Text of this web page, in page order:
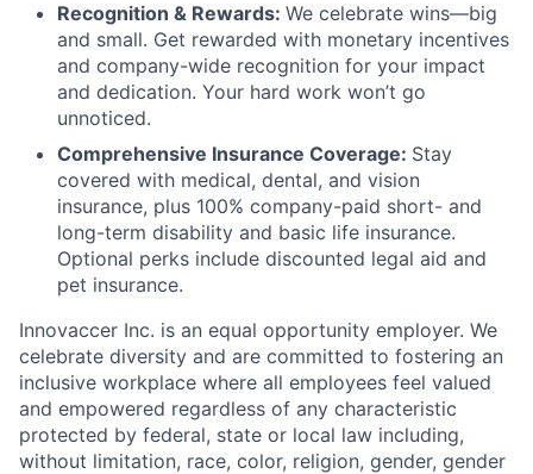
Recognition & Rewards: We celebrate wins—big
and small. Get rewarded with monetary incentives
and company-wide recognition for your impact
and dedication. Your hard work won’t go
unnoticed.
Comprehensive Insurance Coverage: Stay
covered with medical, dental, and vision
insurance, plus 100% company-paid short- and
long-term disability and basic life insurance.
Optional perks include discounted legal aid and
pet insurance.
Innovaccer Inc. is an equal opportunity employer. We
celebrate diversity and are committed to fostering an
inclusive workplace where all employees feel valued
and empowered regardless of any characteristic
protected by federal, state or local law including,
without limitation, race, color, religion, gender, gender